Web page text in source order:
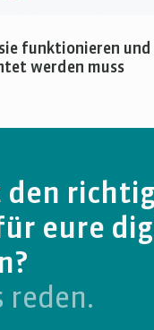
funktionieren und
werden muss
den
eure
reden.